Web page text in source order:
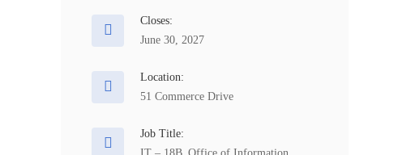
Closes:
June 30, 2027
Location:
51 Commerce Drive
Job Title: